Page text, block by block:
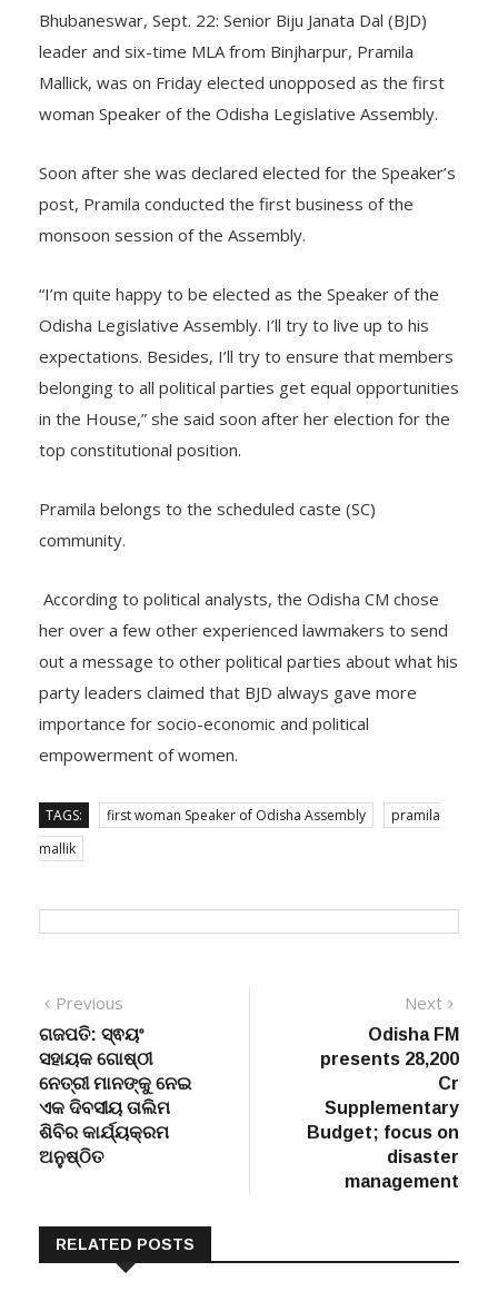
Bhubaneswar, Sept. 22: Senior Biju Janata Dal (BJD)
leader and six-time MLA from Binjharpur, Pramila
Mallick, was on Friday elected unopposed as the first
woman Speaker of the Odisha Legislative Assembly.
Soon after she was declared elected for the Speaker’s
post, Pramila conducted the first business of the
monsoon session of the Assembly.
“I’m quite happy to be elected as the Speaker of the
Odisha Legislative Assembly. I’ll try to live up to his
expectations. Besides, I’ll try to ensure that members
belonging to all political parties get equal opportunities
in the House,” she said soon after her election for the
top constitutional position.
Pramila belongs to the scheduled caste (SC)
community.
According to political analysts, the Odisha CM chose
her over a few other experienced lawmakers to send
out a message to other political parties about what his
party leaders claimed that BJD always gave more
importance for socio-economic and political
empowerment of women.
TAGS: first woman Speaker of Odisha Assembly
pramila
mallik
Post
navigation
Previous
post:
ଗଜପତି: ସ୍ଵୟଂ
ସହାୟକ ଗୋଷ୍ଠୀ
ନେତ୍ରୀ ମାନଙ୍କୁ ନେଇ
ଏକ ଦିବସୀୟ ତାଲିମ
ଶିବିର କାର୍ଯ୍ୟକ୍ରମ
ଅନୁଷ୍ଠିତ
Next
post:
Odisha FM
presents 28,200
Cr
Supplementary
Budget; focus on
disaster
management
RELATED POSTS